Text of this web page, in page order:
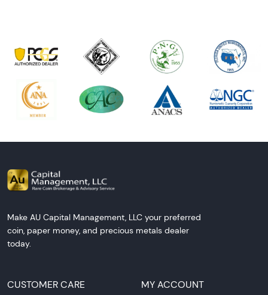
Make AU Capital Management, LLC your preferred
coin, paper money, and precious metals dealer
today.
CUSTOMER CARE MY ACCOUNT